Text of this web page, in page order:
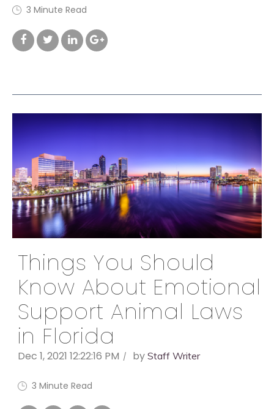
3 Minute Read
Things You Should
Know About Emotional
Support Animal Laws
in Florida
Dec 1, 2021 12:22:16 PM by Staff Writer
3 Minute Read